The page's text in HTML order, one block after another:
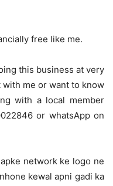
free like me.
this business at very
me or want to know
with a local member
or whatsApp on
network ke logo ne
kewal apni gadi ka